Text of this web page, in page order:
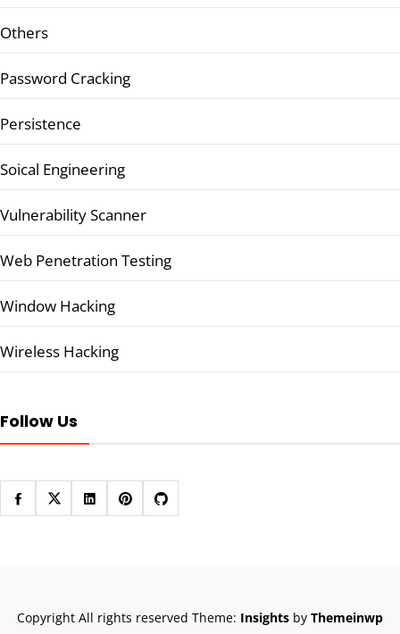
Others
Password Cracking
Persistence
Soical Engineering
Vulnerability Scanner
Web Penetration Testing
Window Hacking
Wireless Hacking
Follow Us
Copyright All rights reserved Theme: Insights by Themeinwp